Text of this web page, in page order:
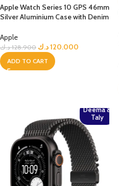
Apple Watch Series 10 GPS 46mm
Silver Aluminium Case with Denim
Apple
128.900 د.ك 120.000د.ك
ADD TO CART
Deema &
Taly